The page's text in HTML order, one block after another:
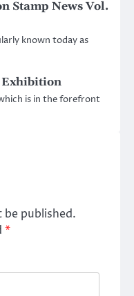
Stamp News Vol.
known today as
Exhibition
is in the forefront
be published.
*